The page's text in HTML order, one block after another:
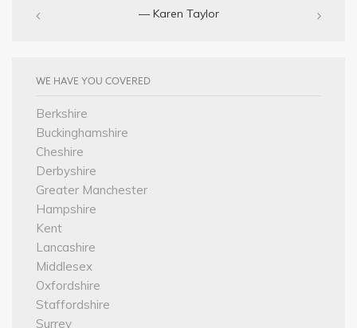
— Karen Taylor
WE HAVE YOU COVERED
Berkshire
Buckinghamshire
Cheshire
Derbyshire
Greater Manchester
Hampshire
Kent
Lancashire
Middlesex
Oxfordshire
Staffordshire
Surrey